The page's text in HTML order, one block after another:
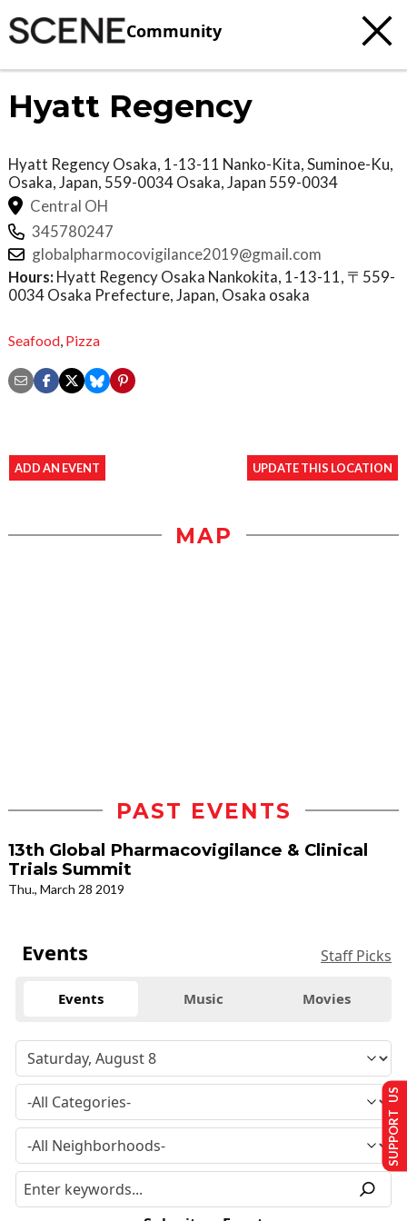
Community
Hyatt Regency
Hyatt Regency Osaka, 1-13-11 Nanko-Kita, Suminoe-Ku,
Osaka, Japan, 559-0034Osaka,Japan 559-0034
Central OH
345780247
globalpharmocovigilance2019@gmail.com
Hours: Hyatt Regency Osaka Nankokita, 1-13-11, 〒559-
0034 Osaka Prefecture, Japan, Osaka osaka
Seafood Pizza
ADD AN EVENT UPDATE THIS LOCATION
MAP
PAST EVENTS
13th Global Pharmacovigilance & Clinical
Trials Summit
Thu., March 28 2019
Events Staff Picks
Events Music Movies
SUPPORT US